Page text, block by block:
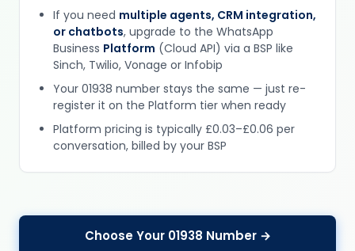
If you need multiple agents, CRM integration,
or chatbots, upgrade to the WhatsApp
Business Platform (Cloud API) via a BSP like
Sinch, Twilio, Vonage or Infobip
Your 01938 number stays the same — just re-
register it on the Platform tier when ready
Platform pricing is typically £0.03–£0.06 per
conversation, billed by your BSP
Choose Your 01938 Number →